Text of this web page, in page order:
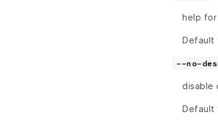
help for
Default
--no-
disable
Default